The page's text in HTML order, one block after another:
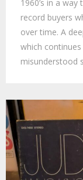
1960’s in a
record buyers
over time. A
which
misunderstood